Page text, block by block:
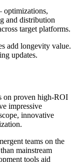
optimizations,
and distribution
target platforms.
add longevity value.
updates.
on proven high-ROI
impressive
innovative
teams on the
mainstream
tools aid